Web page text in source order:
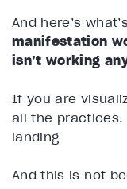
And here’s
manifestation
isn’t working
If you are
all the practices.
landing
And this is not